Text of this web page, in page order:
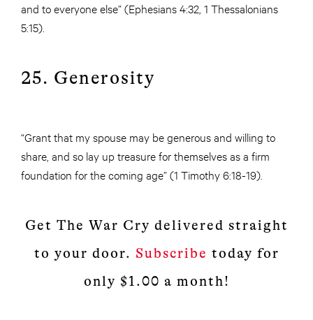
and to everyone else” (Ephesians 4:32, 1 Thessalonians
5:15).
25. Generosity
“Grant that my spouse may be generous and willing to
share, and so lay up treasure for themselves as a firm
foundation for the coming age” (1 Timothy 6:18-19).
Get The War Cry delivered straight
to your door. Subscribe today for
only $1.00 a month!